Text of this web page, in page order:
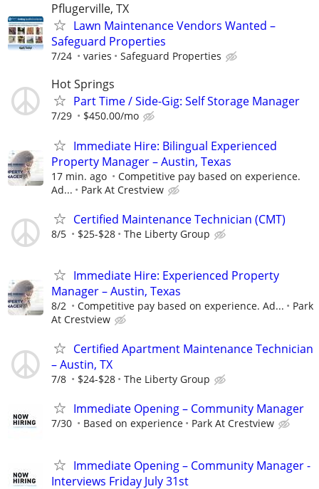
Pflugerville, TX
Lawn Maintenance Vendors Wanted –
Safeguard Properties
7/24 varies Safeguard Properties
Hot Springs
Part Time / Side-Gig: Self Storage Manager
7/29 $450.00/mo
Immediate Hire: Bilingual Experienced
Property Manager – Austin, Texas
17 min. ago
Competitive pay based on experience.
Ad...
Park At Crestview
Certified Maintenance Technician (CMT)
8/5 $25-$28 The Liberty Group
Immediate Hire: Experienced Property
Manager – Austin, Texas
8/2 Competitive pay based on experience. Ad...
Park
At Crestview
Certified Apartment Maintenance Technician
– Austin, TX
7/8 $24-$28 The Liberty Group
Immediate Opening – Community Manager
7/30 Based on experience Park At Crestview
Immediate Opening – Community Manager -
Interviews Friday July 31st